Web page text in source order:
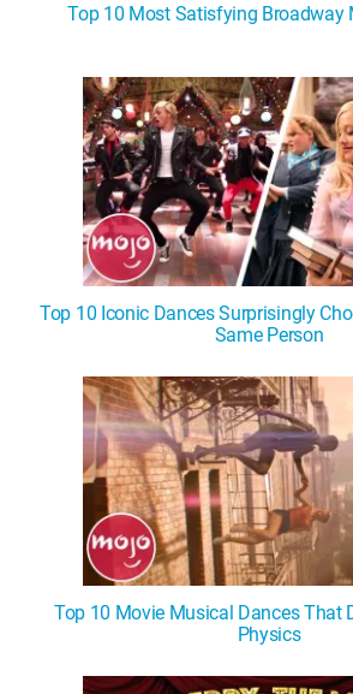
Top 10 Most Satisfying Broadway
Top 10 Iconic Dances Surprisingly
Same Person
Top 10 Movie Musical Dances That
Physics